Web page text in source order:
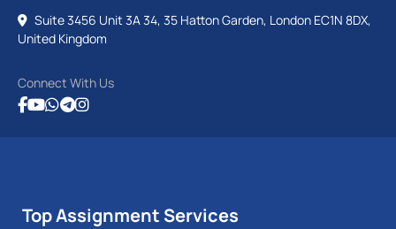
Suite 3456 Unit 3A 34, 35 Hatton Garden, London EC1N 8DX,
United Kingdom
Connect With Us
Top Assignment Services